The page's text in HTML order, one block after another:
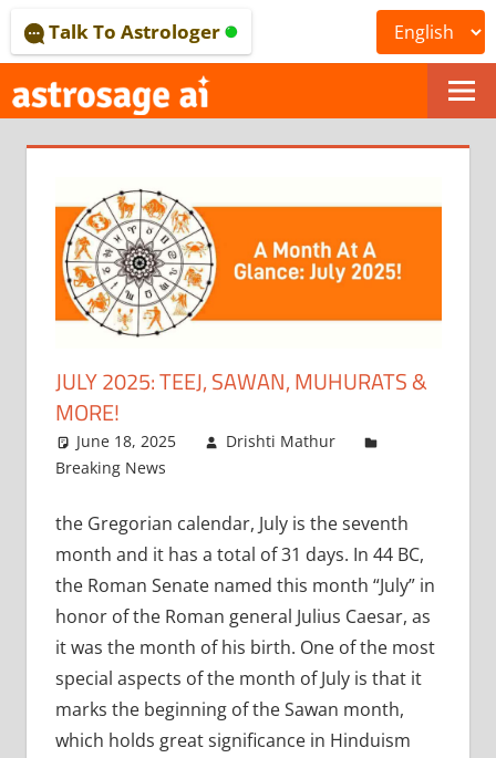
to
content
ONLINE
ASTROLOGICAL
JOURNAL
–
ASTROSAGE
Talk To Astrologer
JULY 2025: TEEJ, SAWAN, MUHURATS &
MORE!
June 18, 2025
Drishti Mathur
Breaking News
the Gregorian calendar, July is the seventh
month and it has a total of 31 days. In 44 BC,
the Roman Senate named this month “July” in
honor of the Roman general Julius Caesar, as
it was the month of his birth. One of the most
special aspects of the month of July is that it
marks the beginning of the Sawan month,
which holds great significance in Hinduism